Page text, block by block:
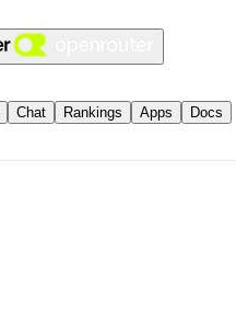
Chat Rankings Apps Docs